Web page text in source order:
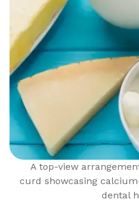
A top-view
curd showcasing
dental